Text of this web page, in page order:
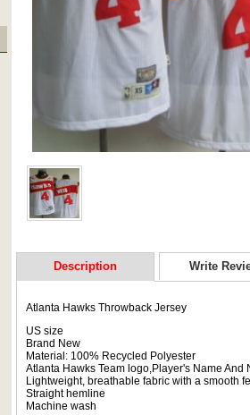
Description Write
Atlanta Hawks Throwback Jersey
US size
Brand New
Material: 100% Recycled Polyester
Atlanta Hawks Team logo,Player's Name And
Lightweight, breathable fabric with a smooth
Straight hemline
Machine wash